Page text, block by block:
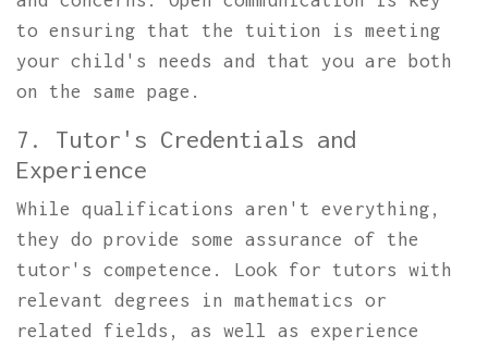
to ensuring that the tuition is meeting
your child's needs and that you are both
on the same page.
7. Tutor's Credentials and
Experience
While qualifications aren't everything,
they do provide some assurance of the
tutor's competence. Look for tutors with
relevant degrees in mathematics or
related fields, as well as experience